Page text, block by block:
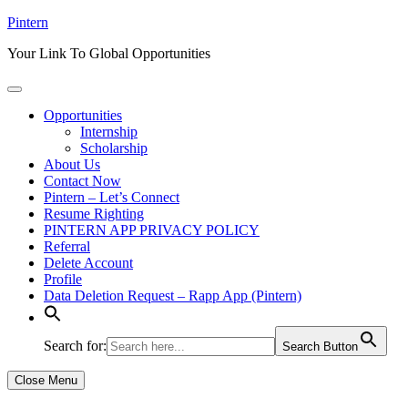
Skip
content
Pintern
Your Link To Global Opportunities
Opportunities
Internship
Scholarship
About Us
Contact Now
Pintern – Let’s Connect
Resume Righting
PINTERN APP PRIVACY POLICY
Referral
Delete Account
Profile
Data Deletion Request – Rapp App (Pintern)
Search for: Search Button
Close Menu